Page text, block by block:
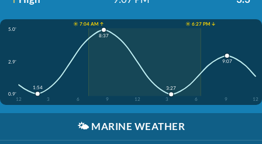
☀️ 7:04 AM ↑
☀️ 6:27 PM ↓
5.0'
2.9'
0.9'
12
3 6 9 12 3 6 9 12
1:54
8:37
3:27
9:07
🌤️ MARINE WEATHER